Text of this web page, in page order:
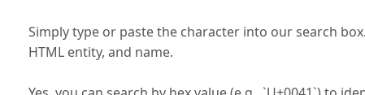
Simply type or paste the character into our search
HTML entity, and name.